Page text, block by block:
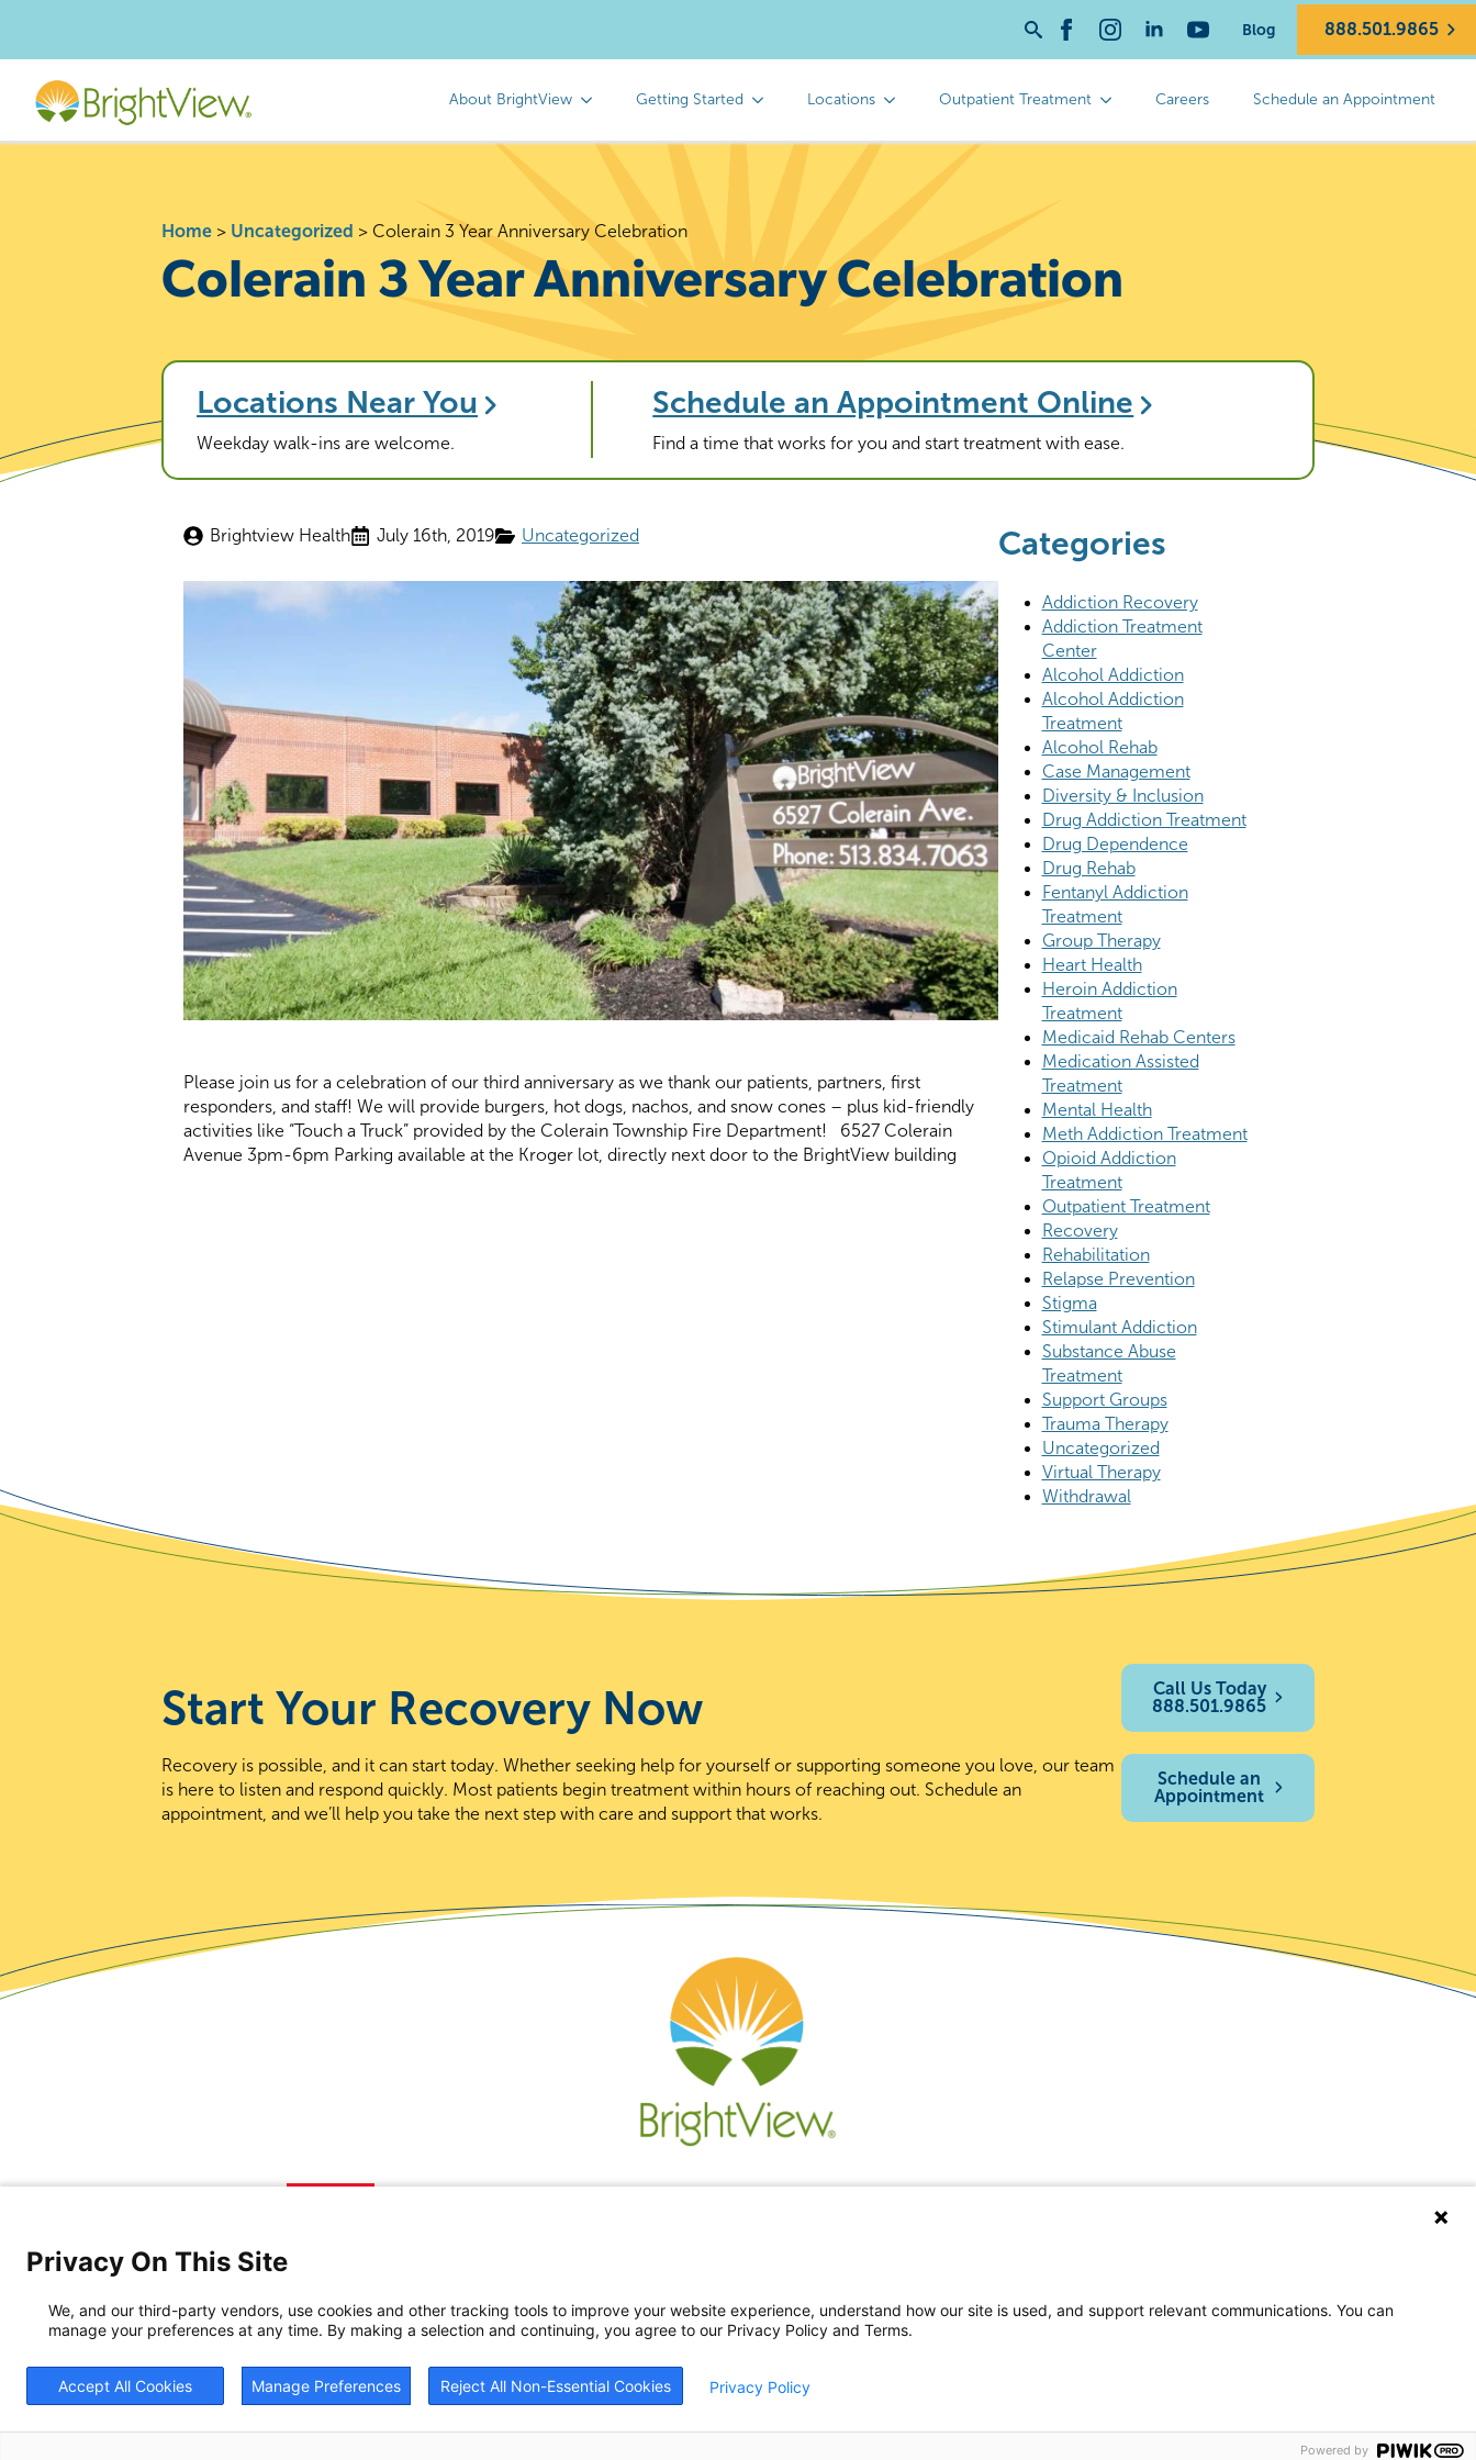
About BrightView Getting Started Locations Outpatient Treatment Careers Schedule an Appointment
Search
Blog 888.501.9865
Home > Uncategorized > Colerain 3 Year Anniversary Celebration
Colerain 3 Year Anniversary Celebration
Locations Near You
Weekday walk-ins are welcome.
Schedule an Appointment Online
Find a time that works for you and start treatment with ease.
Brightview Health July 16th, 2019 Uncategorized
Please join us for a celebration of our third anniversary as we thank our patients, partners, first
responders, and staff! We will provide burgers, hot dogs, nachos, and snow cones – plus kid-friendly
activities like “Touch a Truck” provided by the Colerain Township Fire Department! 6527 Colerain
Avenue 3pm-6pm Parking available at the Kroger lot, directly next door to the BrightView building
Categories
Addiction Recovery
Addiction Treatment
Center
Alcohol Addiction
Alcohol Addiction
Treatment
Alcohol Rehab
Case Management
Diversity & Inclusion
Drug Addiction Treatment
Drug Dependence
Drug Rehab
Fentanyl Addiction
Treatment
Group Therapy
Heart Health
Heroin Addiction
Treatment
Medicaid Rehab Centers
Medication Assisted
Treatment
Mental Health
Meth Addiction Treatment
Opioid Addiction
Treatment
Outpatient Treatment
Recovery
Rehabilitation
Relapse Prevention
Stigma
Stimulant Addiction
Substance Abuse
Treatment
Support Groups
Trauma Therapy
Uncategorized
Virtual Therapy
Withdrawal
Start Your Recovery Now
Recovery is possible, and it can start today. Whether seeking help for yourself or supporting someone you love, our team
is here to listen and respond quickly. Most patients begin treatment within hours of reaching out. Schedule an
appointment, and we’ll help you take the next step with care and support that works.
Call Us Today
888.501.9865
Schedule an
Appointment
Careers
© 2026BrightView Health|Privacy Policy
Privacy On This Site
We, and our third-party vendors, use cookies and other tracking tools to improve your website experience, understand how our site is used, and support relevant communications. You can
manage your preferences at any time. By making a selection and continuing, you agree to our Privacy Policy and Terms.
Accept All Cookies Manage Preferences Reject All Non-Essential Cookies Privacy Policy
Powered by